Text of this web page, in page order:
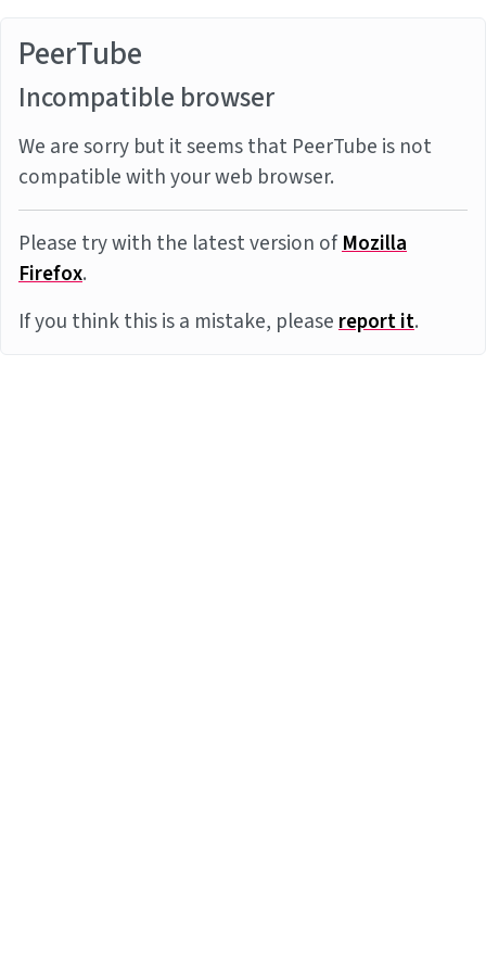
PeerTube
Incompatible browser
We are sorry but it seems that PeerTube is not
compatible with your web browser.
Please try with the latest version ofMozilla
Firefox.
If you think this is a mistake, pleasereport it.